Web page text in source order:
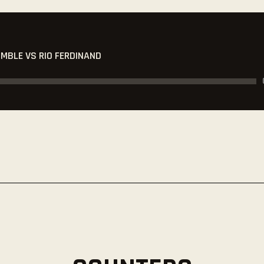
VS RIO FERDINAND